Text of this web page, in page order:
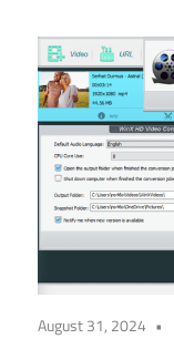
August 31, 2024